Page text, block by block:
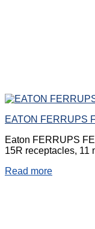
EATON FERRUPS
Eaton FERRUPS
15R receptacles, 11
Read more